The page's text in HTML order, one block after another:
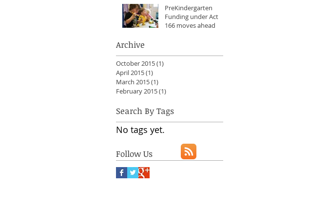
PreKindergarten
Funding under Act
166 moves ahead
Archive
October 2015(1)
April 2015(1)
March 2015(1)
February 2015(1)
Search By Tags
No tags yet.
Follow Us